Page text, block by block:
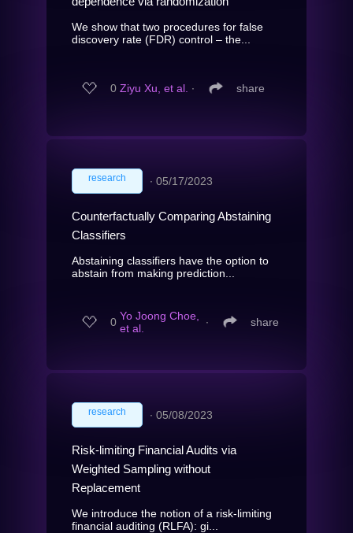
We show that two procedures for false
discovery rate (FDR) control – the...
0 Ziyu Xu, et al. ∙ share
research ∙ 05/17/2023
Counterfactually Comparing Abstaining
Classifiers
Abstaining classifiers have the option to
abstain from making prediction...
0 Yo Joong Choe,
et al.
∙ share
research ∙ 05/08/2023
Risk-limiting Financial Audits via
Weighted Sampling without
Replacement
We introduce the notion of a risk-limiting
financial auditing (RLFA): gi...